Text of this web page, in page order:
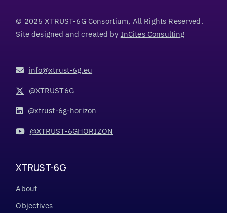
© 2025 XTRUST-6G Consortium, All Rights Reserved.
Site designed and created by InCites Consulting
info@xtrust-6g.eu
@XTRUST6G
@xtrust-6g-horizon
@XTRUST-6GHORIZON
XTRUST-6G
About
Objectives